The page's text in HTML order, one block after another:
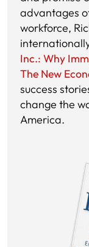
advantages
workforce,
Inc.: Why
The New
success
change the
America.